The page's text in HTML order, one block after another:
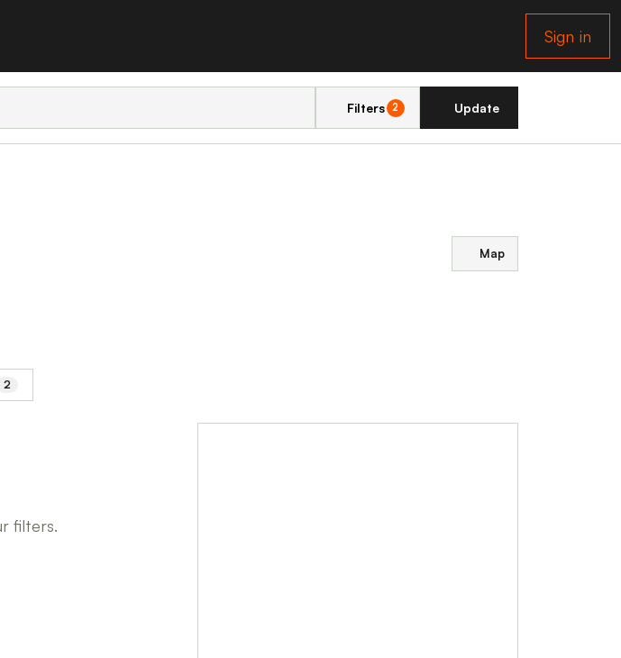
Sign in
Filters 2 Update
Map
2
filters.